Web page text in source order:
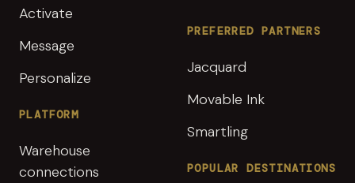
Activate
Message
Personalize
PLATFORM
Warehouse
connections
PREFERRED PARTNERS
Jacquard
Movable Ink
Smartling
POPULAR DESTINATIONS